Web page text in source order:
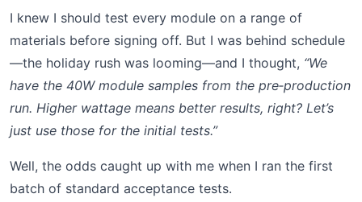
I knew I should test every module on a range of
materials before signing off. But I was behind schedule
—the holiday rush was looming—and I thought, “We
have the 40W module samples from the pre‑production
run. Higher wattage means better results, right? Let’s
just use those for the initial tests.”
Well, the odds caught up with me when I ran the first
batch of standard acceptance tests.